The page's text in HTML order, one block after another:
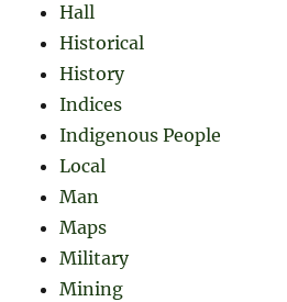
Hall
Historical
History
Indices
Indigenous People
Local
Man
Maps
Military
Mining